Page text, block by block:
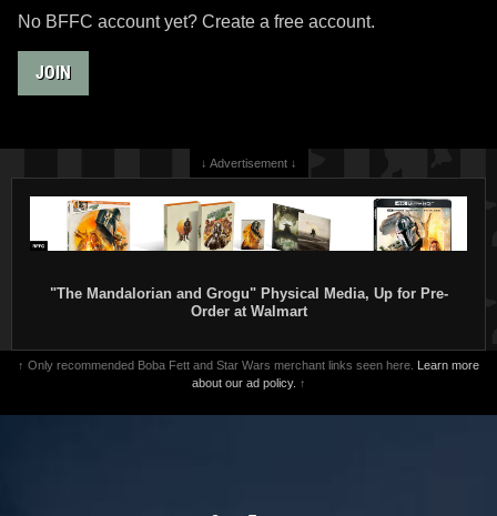
No BFFC account yet? Create a free account.
JOIN
↓ Advertisement ↓
"The Mandalorian and Grogu" Physical Media, Up for Pre-
Order at Walmart
↑ Only recommended Boba Fett and Star Wars merchant links seen here. Learn more
about our ad policy. ↑